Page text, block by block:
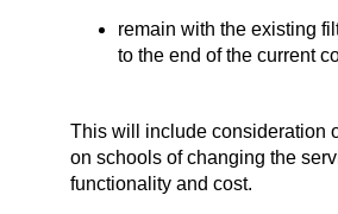
remain with the existing
to the end of the current
This will include consideration
on schools of changing the
functionality and cost.